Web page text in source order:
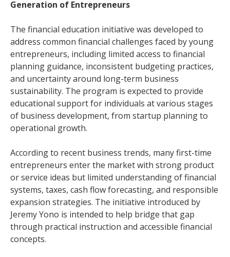
Generation of Entrepreneurs
The financial education initiative was developed to
address common financial challenges faced by young
entrepreneurs, including limited access to financial
planning guidance, inconsistent budgeting practices,
and uncertainty around long-term business
sustainability. The program is expected to provide
educational support for individuals at various stages
of business development, from startup planning to
operational growth.
According to recent business trends, many first-time
entrepreneurs enter the market with strong product
or service ideas but limited understanding of financial
systems, taxes, cash flow forecasting, and responsible
expansion strategies. The initiative introduced by
Jeremy Yono is intended to help bridge that gap
through practical instruction and accessible financial
concepts.